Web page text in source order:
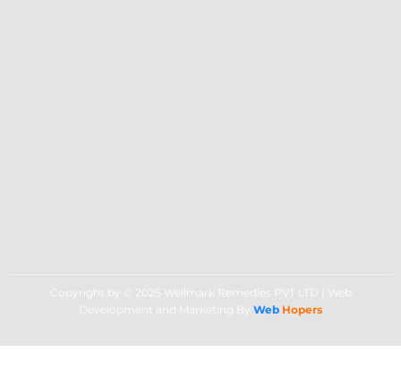
Copyright by © 2025 Wellmark Remedies PVT LTD | Web
Development and Marketing By Web Hopers